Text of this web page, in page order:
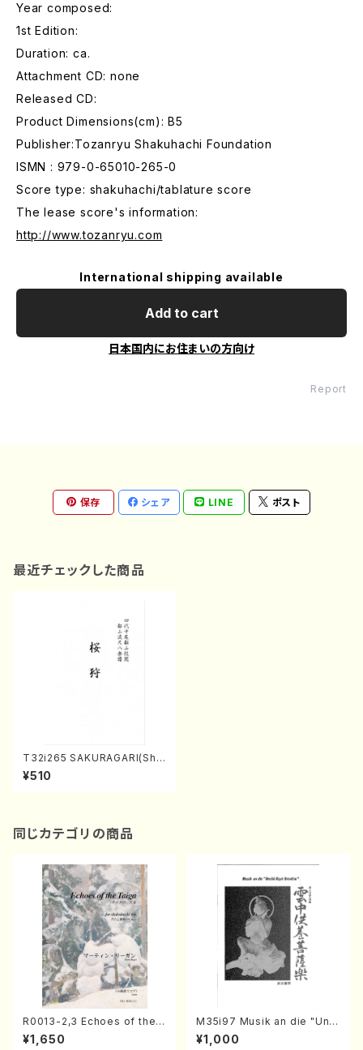
Year composed:
1st Edition:
Duration: ca.
Attachment CD: none
Released CD:
Product Dimensions(cm): B5
Publisher:Tozanryu Shakuhachi Foundation
ISMN : 979-0-65010-265-0
Score type: shakuhachi/tablature score
The lease score's information:
http://www.tozanryu.com
International shipping available
Add to cart
日本国内にお住まいの方向け
Report
保存 シェア LINE ポスト
最近チェックした商品
T32i265 SAKURAGARI(Sha
kuhachi/Y. Kengyo /Full Sc
ore)
¥510
同じカテゴリの商品
R0013-2,3 Echoes of the T
aiga (Shakuhachi 3 /Marty
Regan/Shakuhachi parts)
¥1,650
M35i97 Musik an die "Unc
hu Kuyo Bosatsu" (Hideo
Mizokami / Organ / Score)
¥1,000